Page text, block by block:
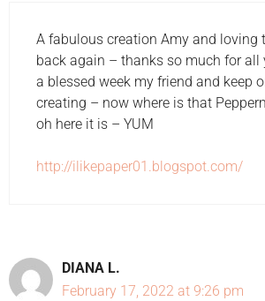
A fabulous creation Amy and loving
back again – thanks so much for all
a blessed week my friend and keep
creating – now where is that
oh here it is – YUM
http://ilikepaper01.blogspot.com/
DIANA L.
February 17, 2022 at 9:26 pm